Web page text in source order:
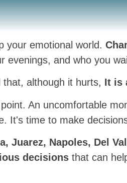
your emotional world.
evenings, and who you
although it hurts, It is
An uncomfortable
It's time to make
Juarez, Napoles, Del
decisionsthat can